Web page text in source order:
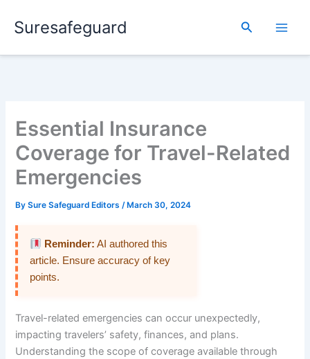
Suresafeguard Search
Essential Insurance
Coverage for Travel-Related
Emergencies
BySure Safeguard Editors/ March 30, 2024
Reminder: AI authored this
article. Ensure accuracy of key
points.
Travel-related emergencies can occur unexpectedly,
impacting travelers’ safety, finances, and plans.
Understanding the scope of coverage available through